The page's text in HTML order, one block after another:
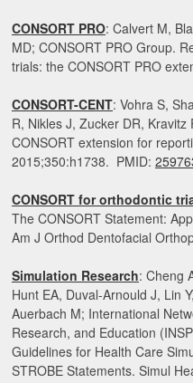
CONSORT PRO: Calvert M,
MD; CONSORT PRO Group.
trials: the CONSORT PRO
CONSORT-CENT: Vohra S,
R, Nikles J, Zucker DR,
CONSORT extension for
2015;350:h1738. PMID:
CONSORT for orthodontic
The CONSORT Statement:
Am J Orthod Dentofacial
Simulation Research: Cheng
Hunt EA, Duval-Arnould J, Lin
Auerbach M; International
Research, and Education
Guidelines for Health Care
STROBE Statements. Simul